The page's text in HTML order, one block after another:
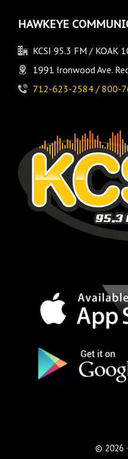
HAWKEYE
KCSI 95.3 FM / KOAK
1991 Ironwood Ave.
712-623-2584 / 800-
© 2026